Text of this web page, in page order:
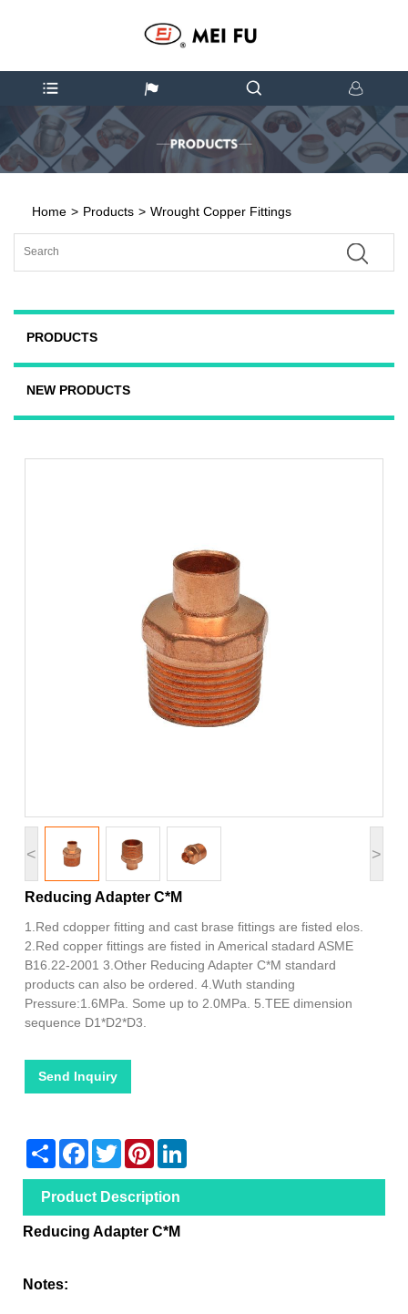
Home > Products > Wrought Copper Fittings
PRODUCTS
NEW PRODUCTS
< >
Reducing Adapter C*M
1.Red cdopper fitting and cast brase fittings are fisted elos.
2.Red copper fittings are fisted in Americal stadard ASME
B16.22-2001 3.Other Reducing Adapter C*M standard
products can also be ordered. 4.Wuth standing
Pressure:1.6MPa. Some up to 2.0MPa. 5.TEE dimension
sequence D1*D2*D3.
Send Inquiry
Share Facebook
TwitterPinterest
Product Description
Reducing Adapter C*M
Notes: